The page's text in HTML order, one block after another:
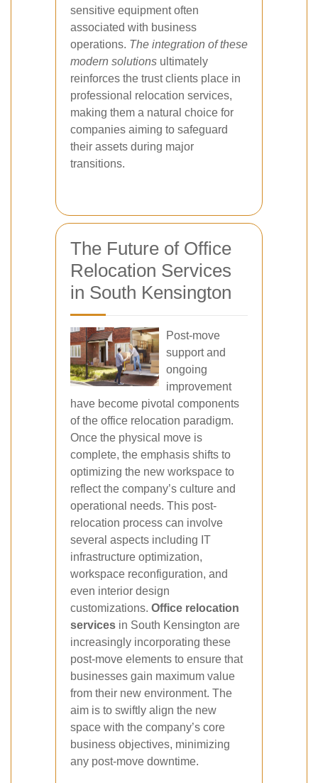
sensitive equipment often
associated with business
operations. The integration of these
modern solutions ultimately
reinforces the trust clients place in
professional relocation services,
making them a natural choice for
companies aiming to safeguard
their assets during major
transitions.
The Future of Office
Relocation Services
in South Kensington
Post-move
support and
ongoing
improvement
have become pivotal components
of the office relocation paradigm.
Once the physical move is
complete, the emphasis shifts to
optimizing the new workspace to
reflect the company’s culture and
operational needs. This post-
relocation process can involve
several aspects including IT
infrastructure optimization,
workspace reconfiguration, and
even interior design
customizations. Office relocation
services in South Kensington are
increasingly incorporating these
post-move elements to ensure that
businesses gain maximum value
from their new environment. The
aim is to swiftly align the new
space with the company’s core
business objectives, minimizing
any post-move downtime.